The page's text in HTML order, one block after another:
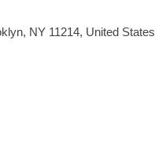
NY 11214, United States